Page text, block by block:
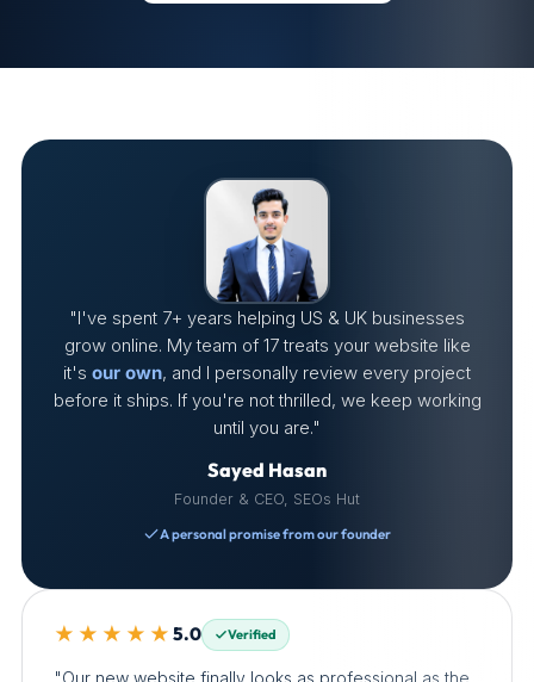
"I've spent 7+ years helping US & UK businesses
grow online. My team of 17 treats your website like
it's our own, and I personally review every project
before it ships. If you're not thrilled, we keep working
until you are."
Sayed Hasan
Founder & CEO, SEOs Hut
A personal promise from our founder
★★★★★ 5.0 Verified
"Our new website finally looks as professional as the